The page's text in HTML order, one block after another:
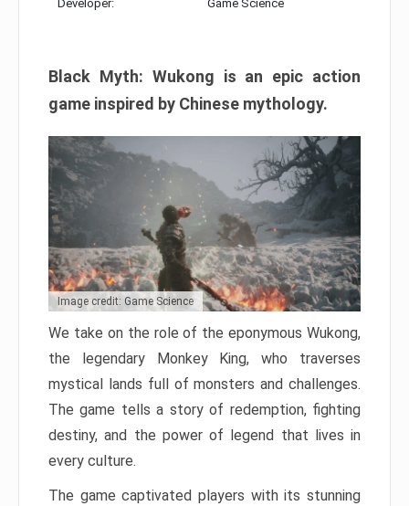
Developer: Game Science
Black Myth: Wukong is an epic action
game inspired by Chinese mythology.
Image credit: Game Science
We take on the role of the eponymous Wukong,
the legendary Monkey King, who traverses
mystical lands full of monsters and challenges.
The game tells a story of redemption, fighting
destiny, and the power of legend that lives in
every culture.
The game captivated players with its stunning